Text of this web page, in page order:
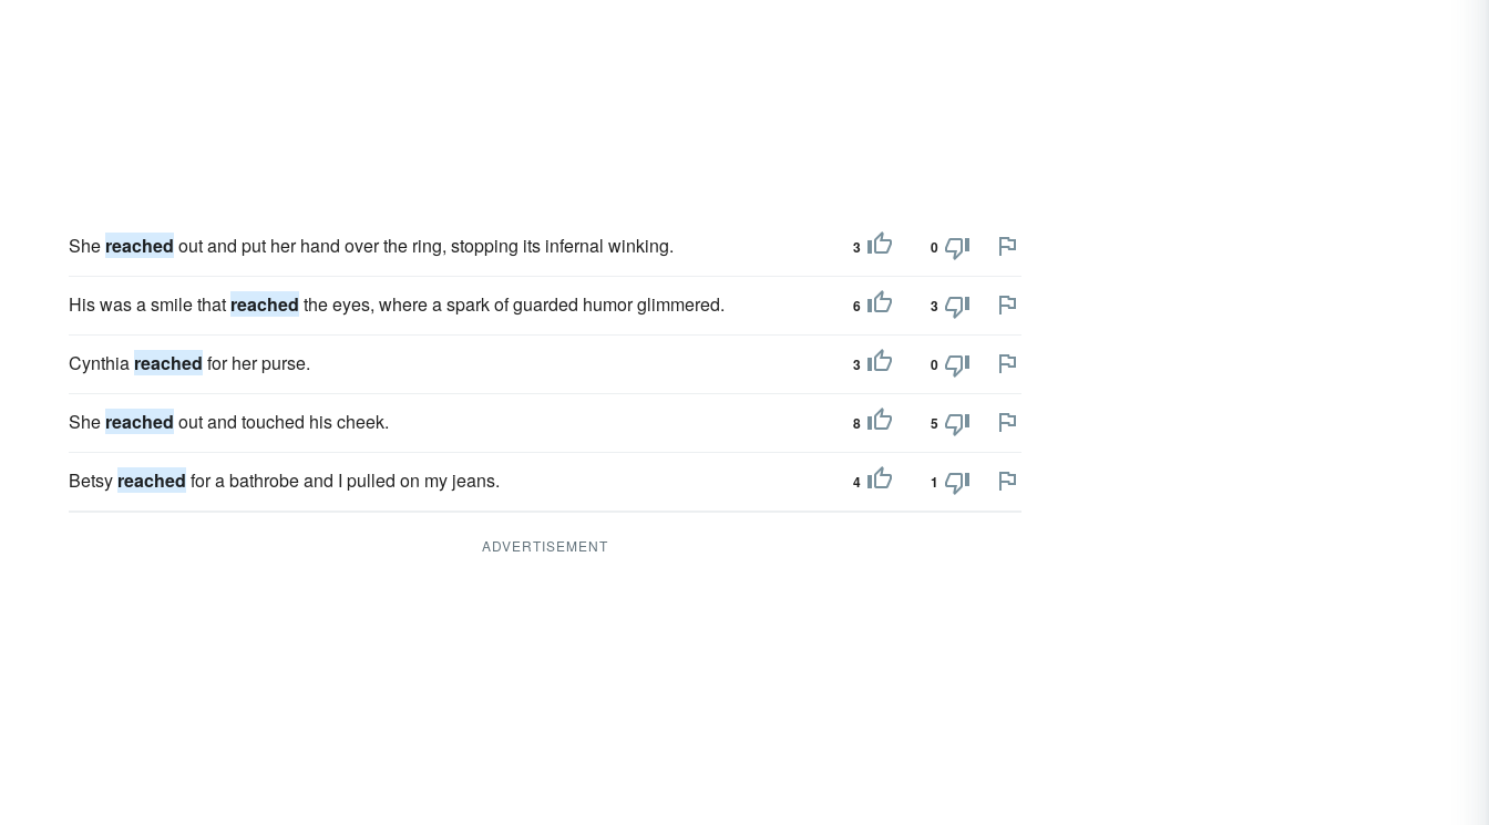
She reached out and put her hand over the ring, stopping its infernal winking. 3 0
His was a smile that reached the eyes, where a spark of guarded humor glimmered. 6 3
Cynthia reached for her purse. 3 0
She reached out and touched his cheek. 8 5
Betsy reached for a bathrobe and I pulled on my jeans. 4 1
ADVERTISEMENT